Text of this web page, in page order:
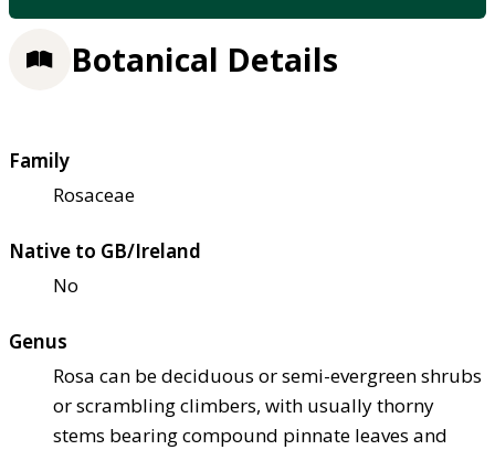
Botanical Details
Family
Rosaceae
Native to GB/Ireland
No
Genus
Rosa can be deciduous or semi-evergreen shrubs
or scrambling climbers, with usually thorny
stems bearing compound pinnate leaves and